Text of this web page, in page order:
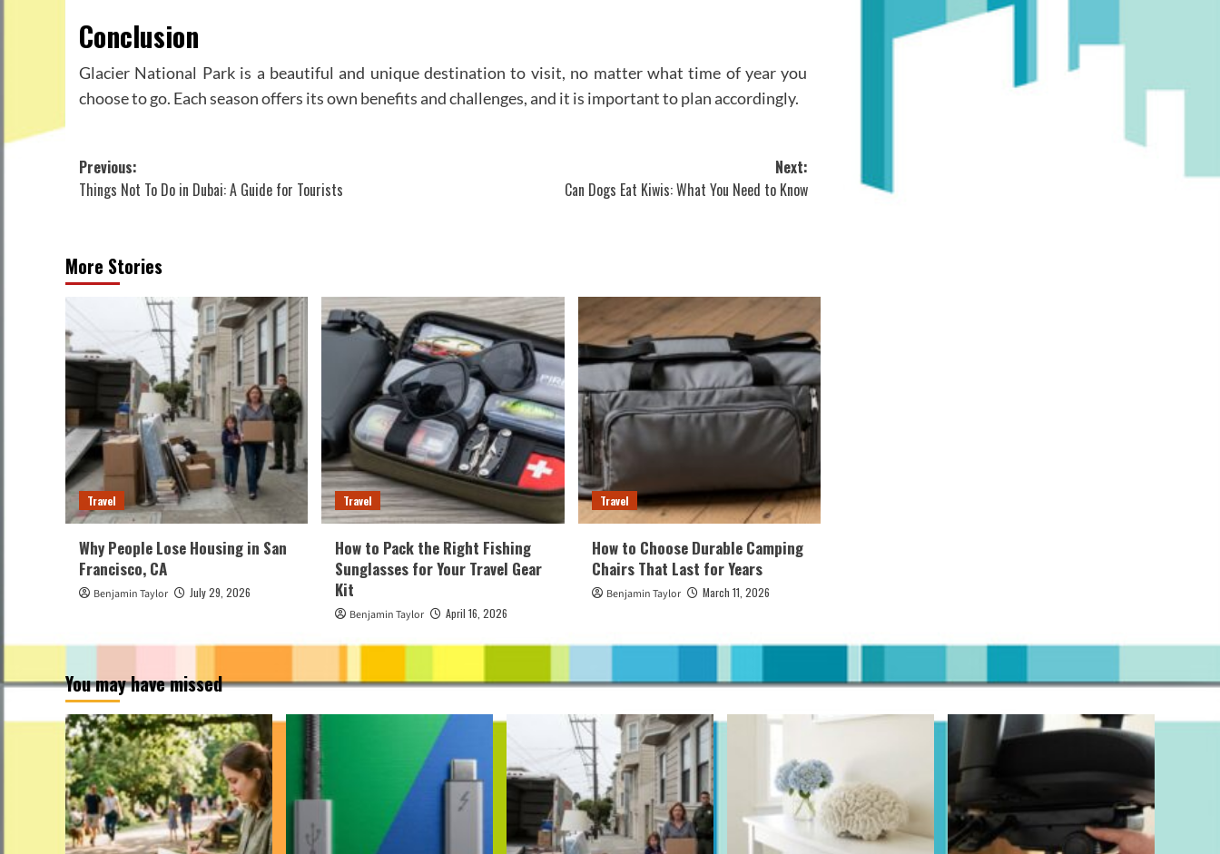
Conclusion
Glacier National Park is a beautiful and unique destination to visit, no matter what time of year you
choose to go. Each season offers its own benefits and challenges, and it is important to plan accordingly.
Post
navigation
Previous:
Things Not To Do in Dubai: A Guide for Tourists
Next:
Can Dogs Eat Kiwis: What You Need to Know
More Stories
Travel
Why People Lose Housing in San
Francisco, CA
Benjamin Taylor July 29, 2026
Travel
How to Pack the Right Fishing
Sunglasses for Your Travel Gear
Kit
Benjamin Taylor April 16, 2026
Travel
How to Choose Durable Camping
Chairs That Last for Years
Benjamin Taylor March 11, 2026
You may have missed